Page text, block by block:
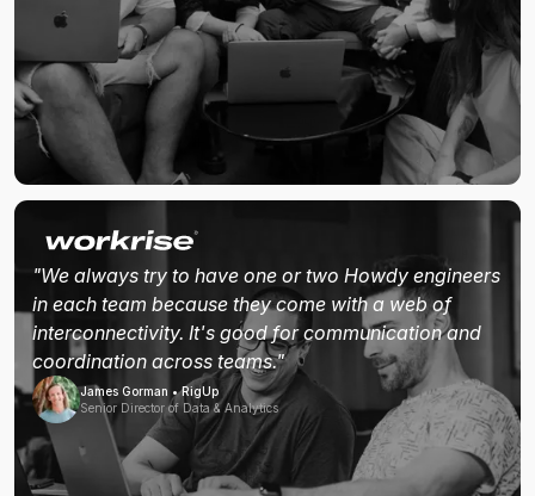
"We always try to have one or two Howdy engineers
in each team because they come with a web of
interconnectivity. It's good for communication and
coordination across teams."
James Gorman • RigUp
Senior Director of Data & Analytics